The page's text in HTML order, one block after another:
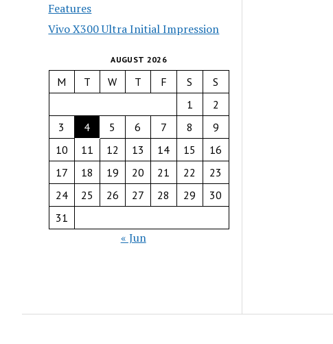
Features
Vivo X300 Ultra Initial Impression
AUGUST 2026
M T W T F S
S
1
2
3
4 5 6 7 8
9
10
11 12 13 14 15
16
17
18 19 20 21 22
23
24
25 26 27 28 29
30
31
« Jun